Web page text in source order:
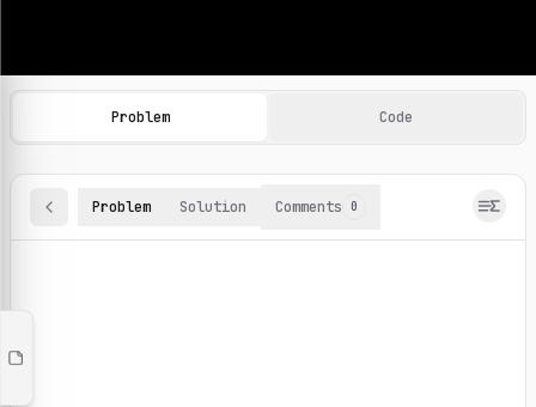
Machine Learning Practice Problems
Browse and solve 100+ machine learning coding
Problem Code
Problem Solution Comments 0